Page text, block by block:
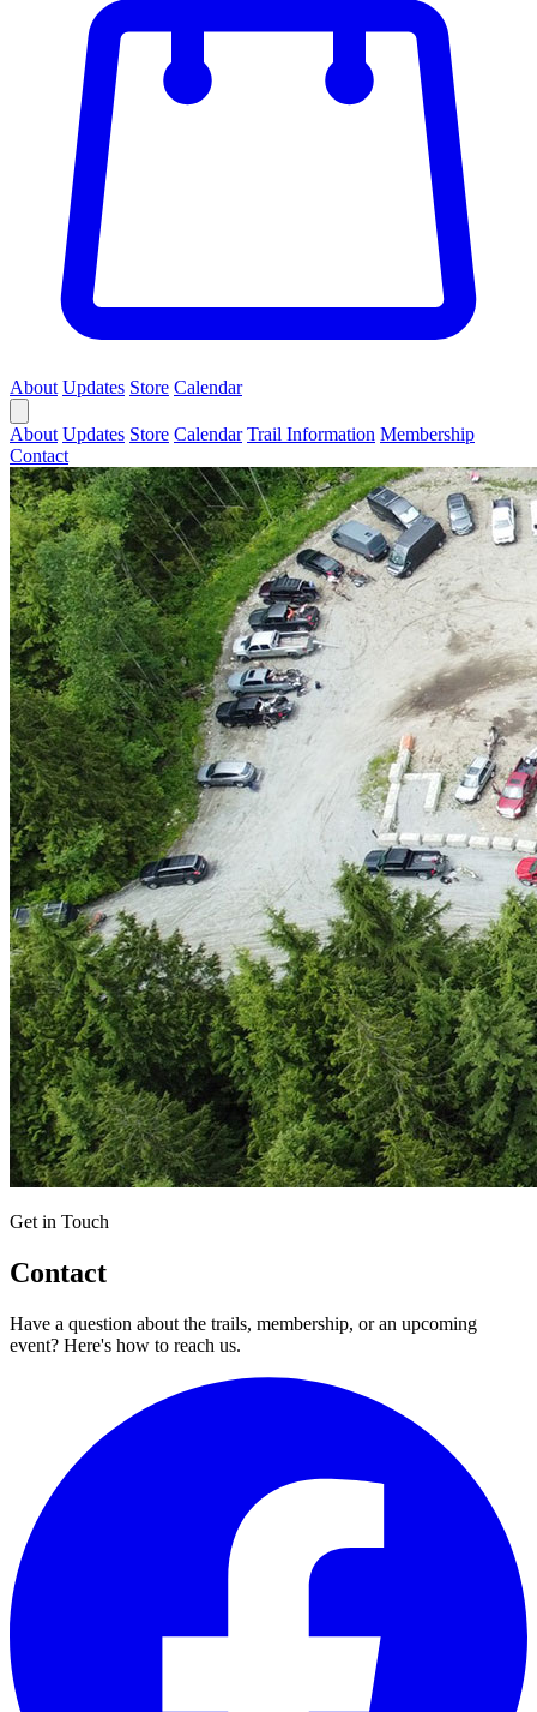
About Updates Store Calendar
About Updates Store Calendar Trail Information Membership
Contact
Get in Touch
Contact
Have a question about the trails, membership, or an upcoming
event? Here's how to reach us.